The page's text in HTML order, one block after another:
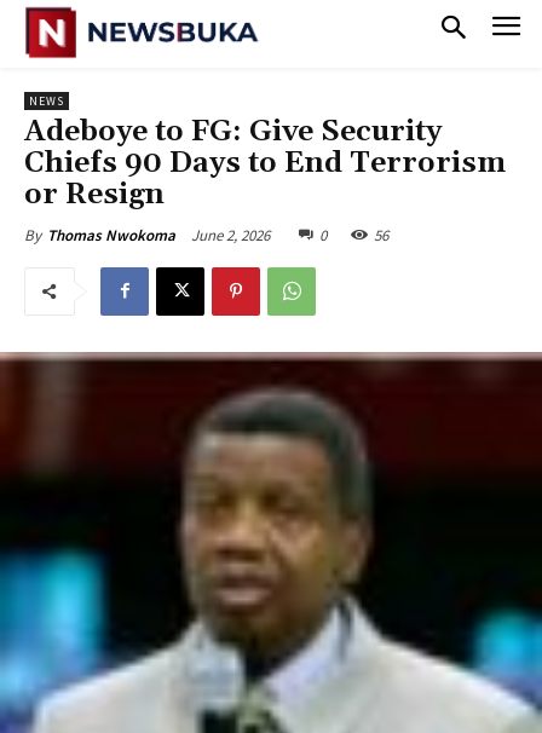
NEWS
‎Adeboye to FG: Give Security
Chiefs 90 Days to End Terrorism
or Resign
By Thomas Nwokoma June 2, 2026 0 56